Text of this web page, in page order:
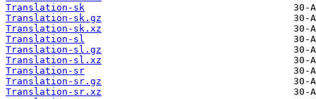
Translation-sk
Translation-sk.gz
Translation-sk.xz
Translation-sl
Translation-sl.gz
Translation-sl.xz
Translation-sr
Translation-sr.gz
Translation-sr.xz